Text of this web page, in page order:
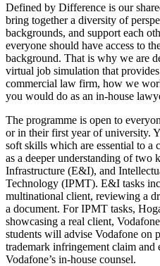
Defined by Difference is our
bring together a diversity of
backgrounds, and support each
everyone should have access to
background. That is why we are
virtual job simulation that
commercial law firm, how we
you would do as an in-house
The programme is open to
or in their first year of university.
soft skills which are essential to a
as a deeper understanding of two
Infrastructure (E&I), and
Technology (IPMT). E&I tasks
multinational client, reviewing a
a document. For IPMT tasks,
showcasing a real client,
students will advise Vodafone on
trademark infringement claim and
Vodafone’s in-house counsel.